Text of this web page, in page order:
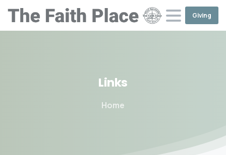
Giving
Links
Home